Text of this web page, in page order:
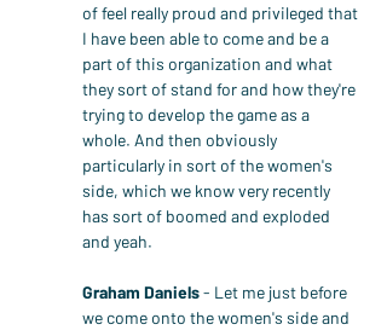
of feel really proud and privileged that
I have been able to come and be a
part of this organization and what
they sort of stand for and how they're
trying to develop the game as a
whole. And then obviously
particularly in sort of the women's
side, which we know very recently
has sort of boomed and exploded
and yeah.
Graham Daniels - Let me just before
we come onto the women's side and